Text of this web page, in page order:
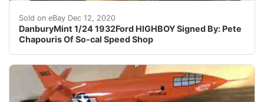
Sold on eBay Dec 12, 2020
DanburyMint 1/24 1932Ford HIGHBOY Signed By: Pete
Chapouris Of So-cal Speed Shop
DanburyMint 1/24 1932Ford HIGHBOY Signed By: